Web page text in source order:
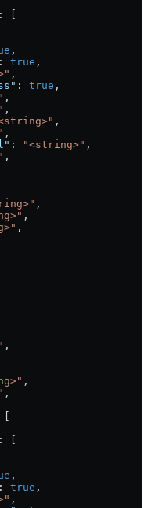
: [
,
: true ,
,
: true ,
,
,
,
,
: "<string>" ,
,
,
,
,
,
,
,
: [
,
: true ,
,